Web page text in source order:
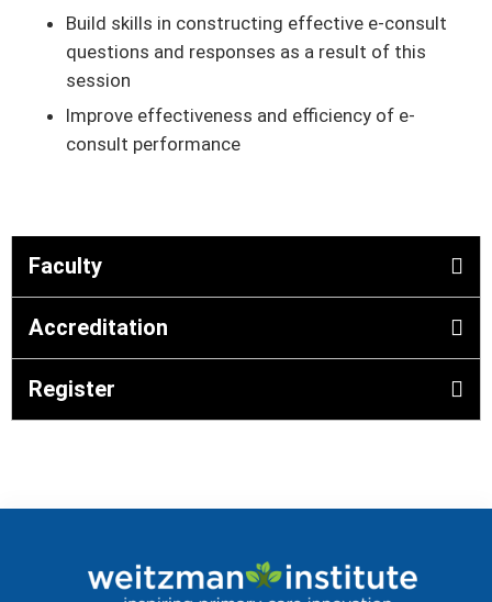
Build skills in constructing effective e-consult
questions and responses as a result of this
session
Improve effectiveness and efficiency of e-
consult performance
Faculty
Accreditation
Register